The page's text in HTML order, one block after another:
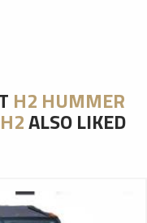
H2 HUMMER
ALSO LIKED